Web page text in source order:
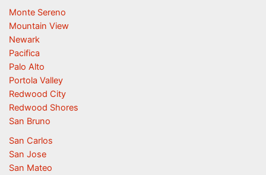
Monte Sereno
Mountain View
Newark
Pacifica
Palo Alto
Portola Valley
Redwood City
Redwood Shores
San Bruno
San Carlos
San Jose
San Mateo